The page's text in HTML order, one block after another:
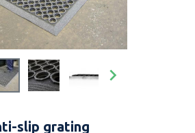

slip grating